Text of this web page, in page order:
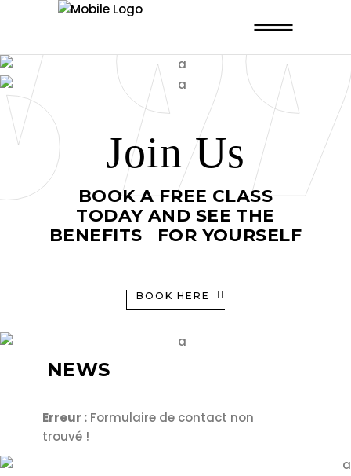
Join Us
BOOK A FREE CLASS
TODAY AND SEE THE
BENEFITS FOR YOURSELF
BOOK HERE
NEWS
Erreur :Formulaire de contact non
trouvé !